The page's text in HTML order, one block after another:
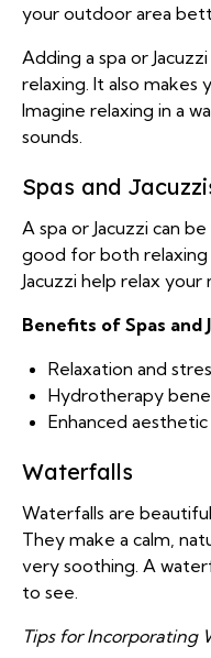
your outdoor area
Adding a spa or
relaxing. It also makes
Imagine relaxing in a
sounds.
Spas and
A spa or Jacuzzi can
good for both relaxing
Jacuzzi help relax your
Benefits of Spas and
Relaxation and
Hydrotherapy
Enhanced aesthetic
Waterfalls
Waterfalls are
They make a calm,
very soothing. A
to see.
Tips for Incorporating